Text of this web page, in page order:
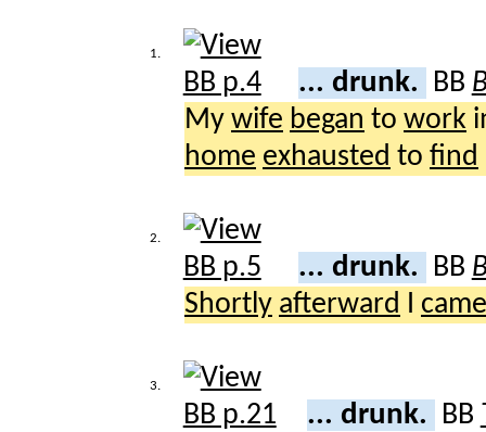
1.
... drunk. BB
My wife began to work
home exhausted to find
2.
... drunk. BB
Shortly afterward came
3.
... drunk. BB